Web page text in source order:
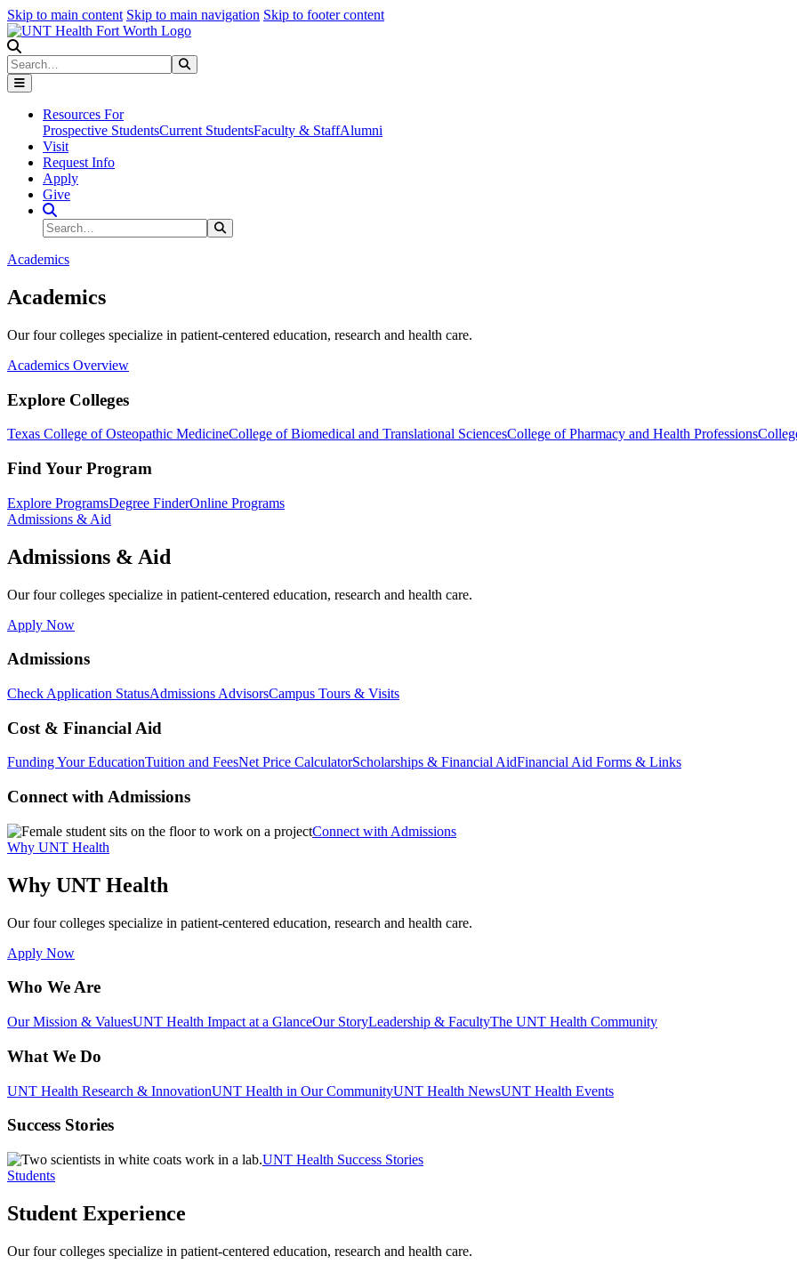
Skip to main content Skip to main navigation Skip to footer content
Search
Resources For
Prospective StudentsCurrent StudentsFaculty & StaffAlumni
Visit
Request Info
Apply
Give
Search Site
Search
Academics
Academics
Our four colleges specialize in patient-centered education, research and health care.
Academics Overview
Explore Colleges
Texas College of Osteopathic MedicineCollege of Biomedical and Translational SciencesCollege of Pharmacy and Health Professions
Find Your Program
Explore ProgramsDegree FinderOnline Programs
Admissions & Aid
Admissions & Aid
Our four colleges specialize in patient-centered education, research and health care.
Apply Now
Admissions
Check Application StatusAdmissions AdvisorsCampus Tours & Visits
Cost & Financial Aid
Funding Your EducationTuition and FeesNet Price CalculatorScholarships & Financial AidFinancial Aid Forms & Links
Connect with Admissions
Connect with Admissions
Why UNT Health
Why UNT Health
Our four colleges specialize in patient-centered education, research and health care.
Apply Now
Who We Are
Our Mission & ValuesUNT Health Impact at a GlanceOur StoryLeadership & FacultyThe UNT Health Community
What We Do
UNT Health Research & InnovationUNT Health in Our CommunityUNT Health NewsUNT Health Events
Success Stories
UNT Health Success Stories
Students
Student Experience
Our four colleges specialize in patient-centered education, research and health care.